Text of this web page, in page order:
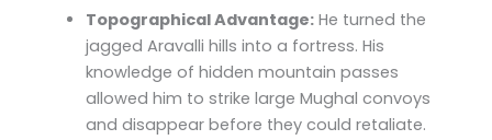
Topographical Advantage: He turned the
jagged Aravalli hills into a fortress. His
knowledge of hidden mountain passes
allowed him to strike large Mughal convoys
and disappear before they could retaliate.